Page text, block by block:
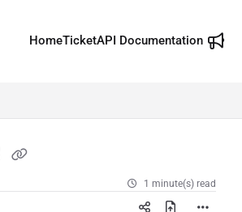
HomeTicketAPI Documentation
1 minute(s) read